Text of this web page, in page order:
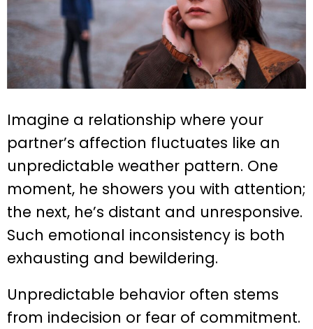
Imagine a relationship where your
partner’s affection fluctuates like an
unpredictable weather pattern. One
moment, he showers you with attention;
the next, he’s distant and unresponsive.
Such emotional inconsistency is both
exhausting and bewildering.
Unpredictable behavior often stems
from indecision or fear of commitment.